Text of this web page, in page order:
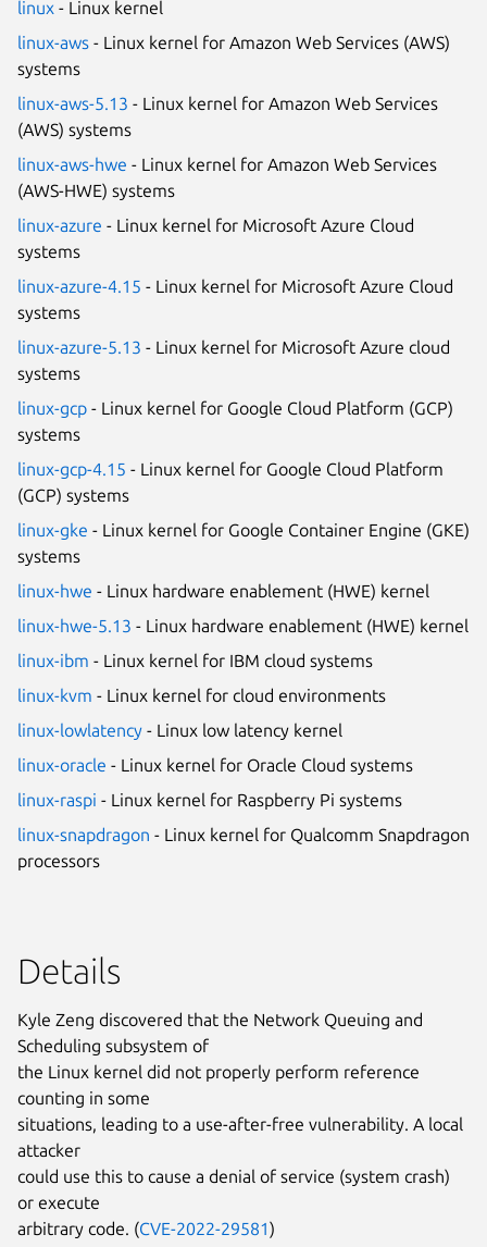
linux - Linux kernel
linux-aws - Linux kernel for Amazon Web Services (AWS)
systems
linux-aws-5.13 - Linux kernel for Amazon Web Services
(AWS) systems
linux-aws-hwe - Linux kernel for Amazon Web Services
(AWS-HWE) systems
linux-azure - Linux kernel for Microsoft Azure Cloud
systems
linux-azure-4.15 - Linux kernel for Microsoft Azure Cloud
systems
linux-azure-5.13 - Linux kernel for Microsoft Azure cloud
systems
linux-gcp - Linux kernel for Google Cloud Platform (GCP)
systems
linux-gcp-4.15 - Linux kernel for Google Cloud Platform
(GCP) systems
linux-gke - Linux kernel for Google Container Engine (GKE)
systems
linux-hwe - Linux hardware enablement (HWE) kernel
linux-hwe-5.13 - Linux hardware enablement (HWE) kernel
linux-ibm - Linux kernel for IBM cloud systems
linux-kvm - Linux kernel for cloud environments
linux-lowlatency - Linux low latency kernel
linux-oracle - Linux kernel for Oracle Cloud systems
linux-raspi - Linux kernel for Raspberry Pi systems
linux-snapdragon - Linux kernel for Qualcomm Snapdragon
processors
Details
Kyle Zeng discovered that the Network Queuing and
Scheduling subsystem of
the Linux kernel did not properly perform reference
counting in some
situations, leading to a use-after-free vulnerability. A local
attacker
could use this to cause a denial of service (system crash)
or execute
arbitrary code. (CVE-2022-29581)